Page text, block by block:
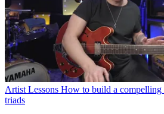
Artist Lessons How to build a
triads